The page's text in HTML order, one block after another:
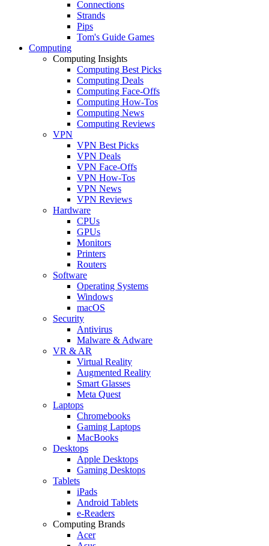
Connections
Strands
Pips
Tom's Guide Games
Computing
Computing Insights
Computing Best Picks
Computing Deals
Computing Face-Offs
Computing How-Tos
Computing News
Computing Reviews
VPN
VPN Best Picks
VPN Deals
VPN Face-Offs
VPN How-Tos
VPN News
VPN Reviews
Hardware
CPUs
GPUs
Monitors
Printers
Routers
Software
Operating Systems
Windows
macOS
Security
Antivirus
Malware & Adware
VR & AR
Virtual Reality
Augmented Reality
Smart Glasses
Meta Quest
Laptops
Chromebooks
Gaming Laptops
MacBooks
Desktops
Apple Desktops
Gaming Desktops
Tablets
iPads
Android Tablets
e-Readers
Computing Brands
Acer